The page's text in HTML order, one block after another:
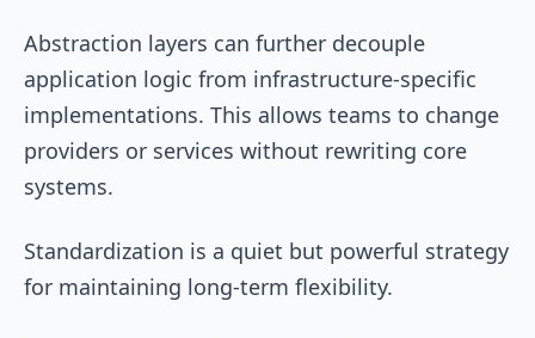
Abstraction layers can further decouple
application logic from infrastructure-specific
implementations. This allows teams to change
providers or services without rewriting core
systems.
Standardization is a quiet but powerful strategy
for maintaining long-term flexibility.